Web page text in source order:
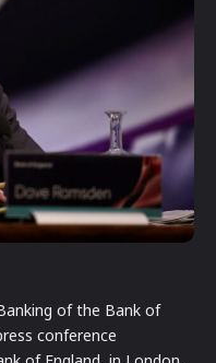
of the Bank of
conference